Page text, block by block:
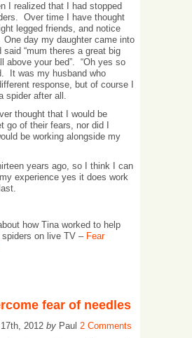
I realized that I had stopped
Over time I have thought
legged friends, and notice
day my daughter came into
said “mum theres a great big
above your bed”. “Oh yes so
It was my husband who
response, but of course I
spider after all.
thought that I would be
go of their fears, nor did I
be working alongside my
years ago, so I think I can
experience yes it does work
how Tina worked to help
on live TV – Fear
fear of needles
2012 by Paul 2 Comments